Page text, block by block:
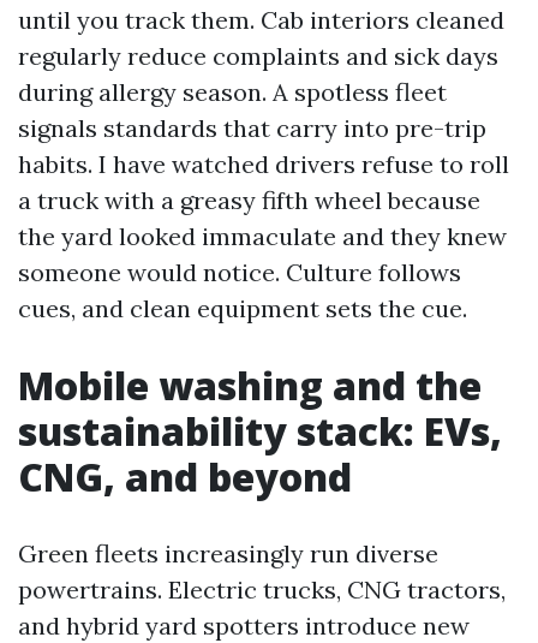
until you track them. Cab interiors cleaned
regularly reduce complaints and sick days
during allergy season. A spotless fleet
signals standards that carry into pre-trip
habits. I have watched drivers refuse to roll
a truck with a greasy fifth wheel because
the yard looked immaculate and they knew
someone would notice. Culture follows
cues, and clean equipment sets the cue.
Mobile washing and the
sustainability stack: EVs,
CNG, and beyond
Green fleets increasingly run diverse
powertrains. Electric trucks, CNG tractors,
and hybrid yard spotters introduce new